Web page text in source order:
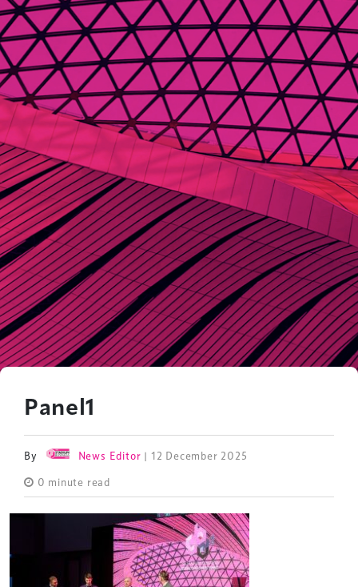
Panel1
By News Editor | 12 December 2025
0 minute read